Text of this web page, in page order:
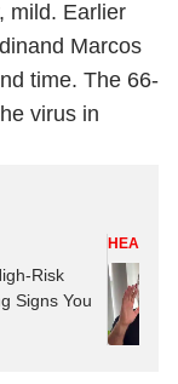
mild. Earlier
Marcos
time. The 66-
virus in
Risk
Signs You
HEALTH